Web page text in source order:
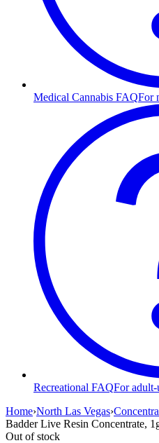
Medical Cannabis FAQFor
Recreational FAQFor adult-
Home›North Las Vegas›
Badder Live Resin Concentrate,
Out of stock